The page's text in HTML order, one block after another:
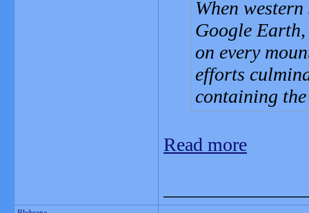
When
Google
on every
efforts
containing
Read more